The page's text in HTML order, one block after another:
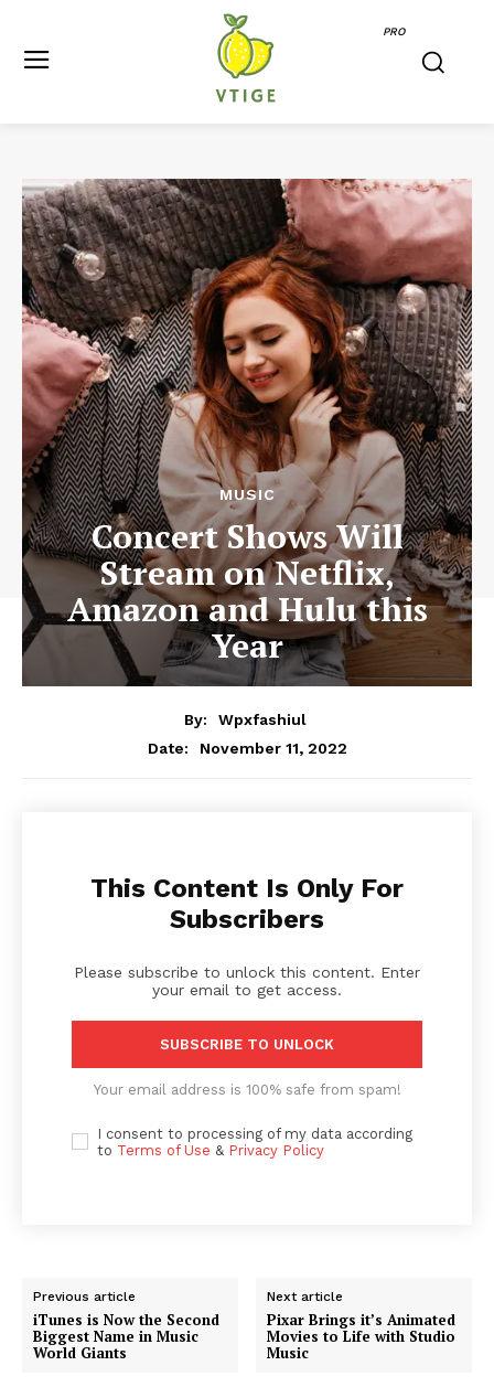
PRO
MUSIC
Concert Shows Will
Stream on Netflix,
Amazon and Hulu this
Year
By:
Wpxfashiul
Date:
November 11, 2022
This Content Is Only For
Subscribers
Please subscribe to unlock this content. Enter
your email to get access.
SUBSCRIBE TO UNLOCK
Your email address is 100% safe from spam!
I consent to processing of my data according
to Terms of Use & Privacy Policy
Previous article
iTunes is Now the Second
Biggest Name in Music
World Giants
Next article
Pixar Brings it’s Animated
Movies to Life with Studio
Music